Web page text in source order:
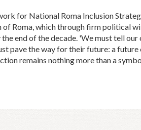
for National Roma Inclusion
Roma, which through firm political
end of the decade. 'We must tell
pave the way for their future: a
remains nothing more than a